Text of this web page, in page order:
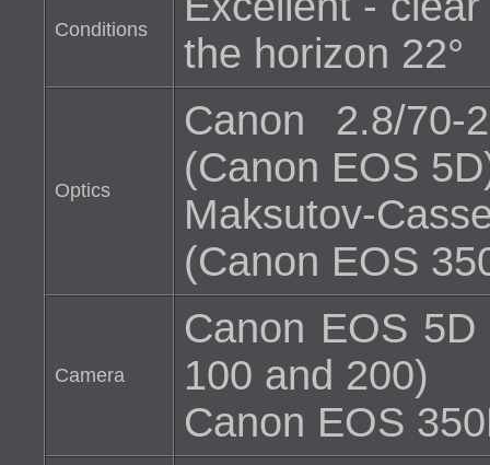
Conditions
the horizon 22°
Optics
Canon 2.8/
(Canon EOS
Maksutov-
(Canon EOS
Camera
Canon EOS
100 and 200)
Canon EOS